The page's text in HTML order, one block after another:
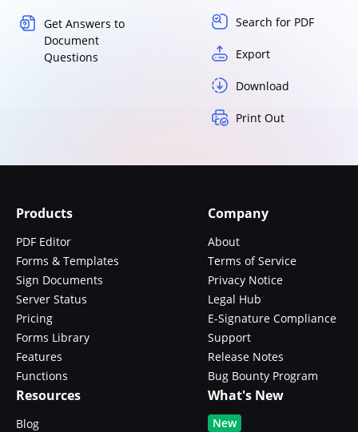
Get Answers to
Document
Questions
Search for PDF
Export
Download
Print Out
Products
PDF Editor
Forms & Templates
Sign Documents
Server Status
Pricing
Forms Library
Features
Functions
Company
About
Terms of Service
Privacy Notice
Legal Hub
E-Signature Compliance
Support
Release Notes
Bug Bounty Program
Resources
Blog
What's New
New